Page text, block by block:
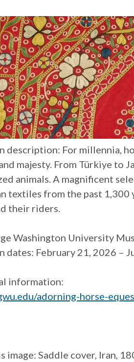
description: For millennia,
majesty. From Türkiye to
animals. A magnificent
textiles from the past 1,300
their riders.
Washington University
dates: February 21, 2026 –
information:
adorning-horse-
image: Saddle cover, Iran,